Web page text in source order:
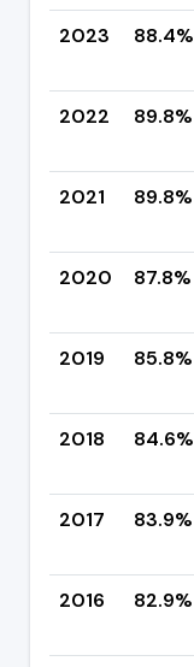
2023
88.4%
2022
89.8%
2021
89.8%
2020
87.8%
2019
85.8%
2018
84.6%
2017
83.9%
2016
82.9%